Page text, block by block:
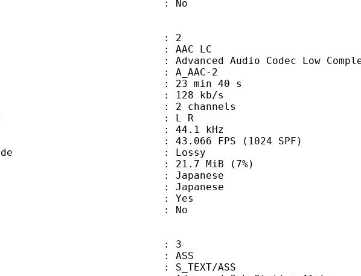
: No
: 2
: AAC LC
: Advanced Audio Codec Low
ID : A_AAC-2
: 23 min 40 s
: 128 kb/s
: 2 channels
layout : L R
rate : 44.1 kHz
: 43.066 FPS (1024 SPF)
mode : Lossy
size : 21.7 MiB (7%)
: Japanese
: Japanese
: Yes
: No
: 3
: ASS
ID : S_TEXT/ASS